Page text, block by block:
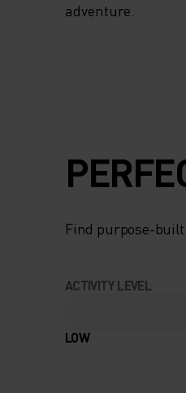
adventure.
Find purpose-built
ACTIVITY LEVEL
LOW